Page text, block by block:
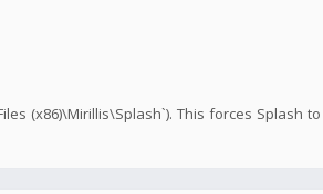
(x86)\Mirillis\Splash`). This forces Splash to